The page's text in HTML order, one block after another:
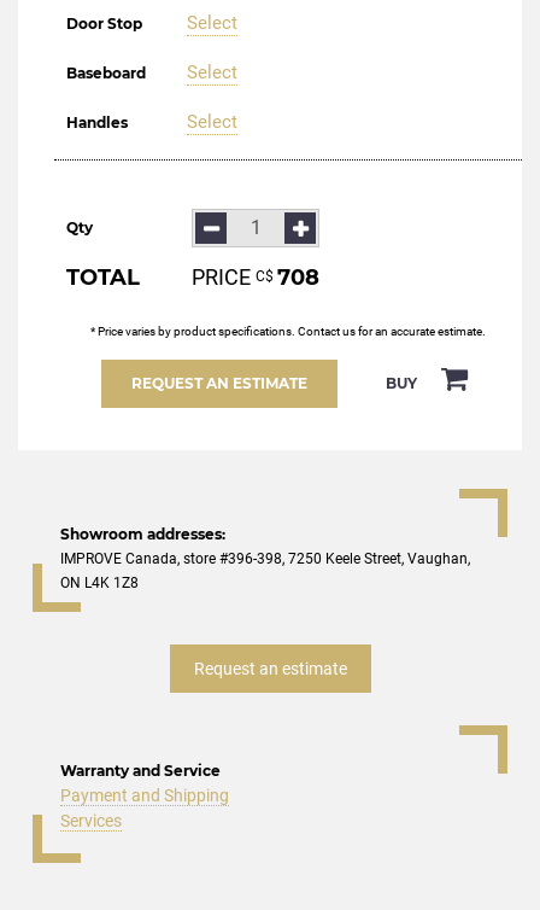
Door Stop Select
Baseboard Select
Handles Select
Qty
TOTAL PRICE С$ 708
* Price varies by product specifications. Contact us for an accurate estimate.
REQUEST AN ESTIMATE BUY
Showroom addresses:
IMPROVE Canada, store #396-398, 7250 Keele Street, Vaughan,
ON L4K 1Z8
Request an estimate
Warranty and Service
Payment and Shipping
Services